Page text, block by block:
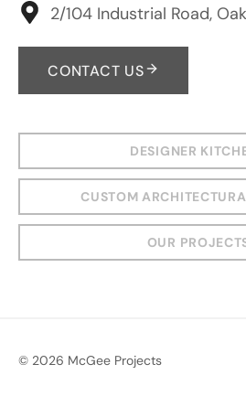
2/104 Industrial Road,
CONTACT US
DESIGNER
CUSTOM
OUR
© 2026 McGee Projects